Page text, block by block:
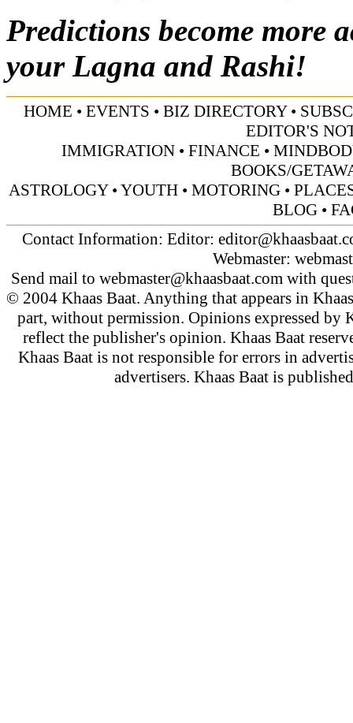
Predictions become more
your Lagna and Rashi!
HOME • EVENTS • BIZ DIRECTORY•
EDITOR'S
IMMIGRATION • FINANCE •
BOOKS/
ASTROLOGY•YOUTH • MOTORING •
BLOG•
Contact Information: Editor:
Webmaster:
Send mail to webmaster@khaasbaat.comwith
© 2004 Khaas Baat. Anything that appears in
part, without permission. Opinions expressed by
reflect the publisher's opinion. Khaas Baat
Khaas Baat is not responsible for errors in
advertisers. Khaas Baat is